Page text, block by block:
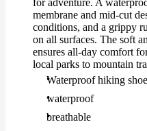
for adventure. A
membrane and mid-cut
conditions, and a grippy
on all surfaces. The soft
ensures all-day comfort
local parks to mountain
Waterproof hiking
waterproof
breathable